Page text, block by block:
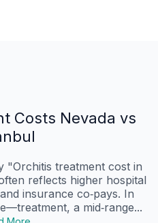
Costs Nevada vs
"Orchitis treatment cost in
reflects higher hospital
insurance co‑pays. In
a mid‑range...